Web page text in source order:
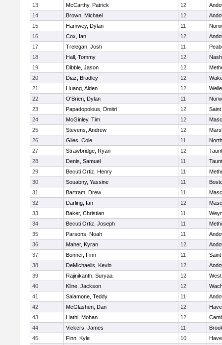
13
McCarthy, Patrick 12
14
Brown, Michael 12
15
Hamwey, Dylan 11
16
Cox, Ian 12
17
Trelegan, Josh 11
18
Hall, Tommy 12
19
Dibble, Jason 12
20
Diaz, Bradley 12
21
Huang, Aiden 12
22
O'Brien, Dylan 11
23
Papadopolous, Dmitri 12
24
McGinley, Tim 12
25
Stevens, Andrew 12
26
Giles, Cole 11
27
Strawbridge, Ryan 12
28
Denis, Samuel 11
29
Becuti Ortiz, Henry 11
30
Souabny, Yassine 11
31
Bartram, Drew 11
32
Darling, Ian 12
33
Baker, Christian 11
34
Becuti Ortiz, Joseph 11
35
Parsons, Noah 11
36
Maher, Kyran 12
37
Bonner, Finn 11
38
DeMichaelis, Kevin 12
39
Rajinikanth, Suryaa 12
40
Kline, Jackson 12
41
Salamone, Teddy 11
42
McGlashen, Dan 12
43
Hathi, Mohan 12
44
Vickers, James 11
45
Finn, Kyle 10